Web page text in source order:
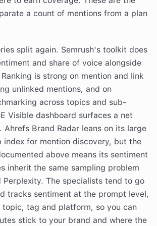
a count of mentions from a plan
split again. Semrush's toolkit does
and share of voice alongside
is strong on mention and link
unlinked mentions, and on
across topics and sub-
Visible dashboard surfaces a net
Ahrefs Brand Radar leans on its large
index for mention discovery, but the
above means its sentiment
inherit the same sampling problem
Perplexity. The specialists tend to go
tracks sentiment at the prompt level,
topic, tag and platform, so you can
stick to your brand and where the